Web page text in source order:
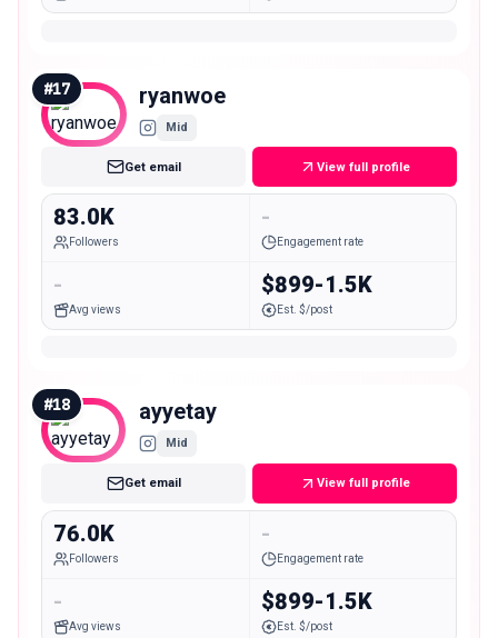
#17 ryanwoe
Mid
Get email View full profile
83.0K
Followers
-
Engagement rate
-
Avg views
$899-1.5K
Est. $/post
#18 ayyetay
Mid
Get email View full profile
76.0K
Followers
-
Engagement rate
-
Avg views
$899-1.5K
Est. $/post